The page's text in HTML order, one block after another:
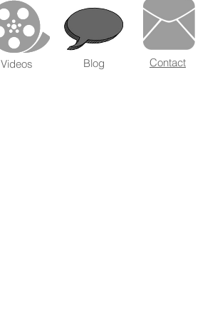
Videos Blog Contact